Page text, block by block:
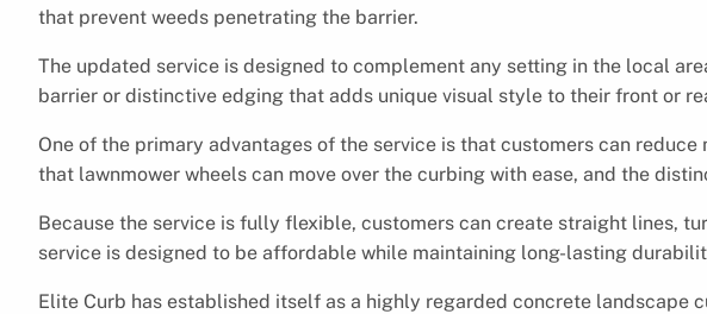
that prevent weeds penetrating the barrier.
The updated service is designed to complement any setting in the local
barrier or distinctive edging that adds unique visual style to their front or
One of the primary advantages of the service is that customers can
that lawnmower wheels can move over the curbing with ease, and the
Because the service is fully flexible, customers can create straight lines,
service is designed to be affordable while maintaining long-lasting
Elite Curb has established itself as a highly regarded concrete landscape